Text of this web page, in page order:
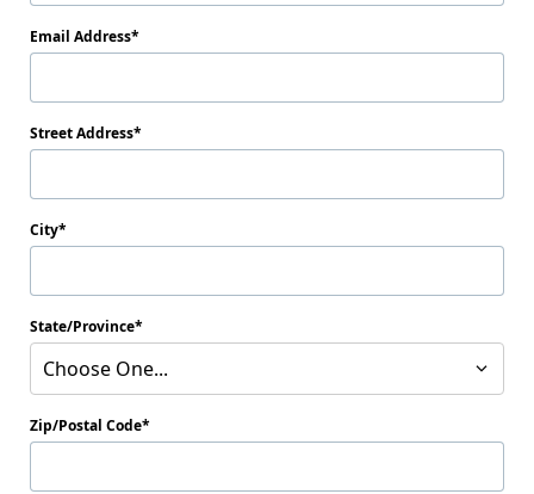
Email Address
Street Address
City
State/Province
Choose One...
Zip/Postal Code